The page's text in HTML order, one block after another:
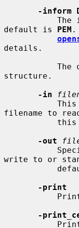
-inform
default is PEM .
details.
structure.
-in
filename to
-out
write to or
-print
-